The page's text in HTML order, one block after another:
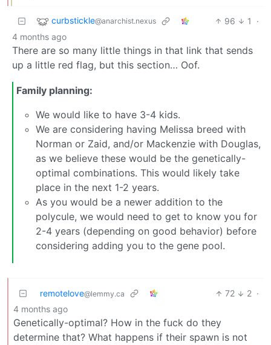
curbstickle@anarchist.nexus 96 1
·
4 months ago
There are so many little things in that link that sends
up a little red flag, but this section… Oof.
Family planning:
We would like to have 3-4 kids.
We are considering having Melissa breed with
Norman or Zaid, and/or Mackenzie with Douglas,
as we believe these would be the genetically-
optimal combinations. This would likely take
place in the next 1-2 years.
As you would be a newer addition to the
polycule, we would need to get to know you for
2-4 years (depending on good behavior) before
considering adding you to the gene pool.
remotelove@lemmy.ca 72 2 ·
4 months ago
Genetically-optimal? How in the fuck do they
determine that? What happens if their spawn is not